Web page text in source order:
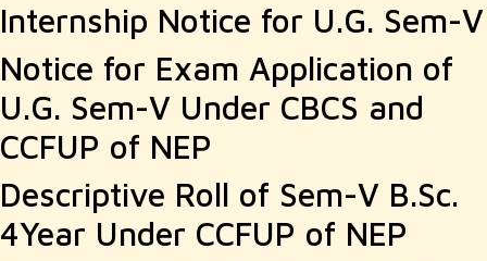
Internship Notice for U.G. Sem-V
Notice for Exam Application of
U.G. Sem-V Under CBCS and
CCFUP of NEP
Descriptive Roll of Sem-V B.Sc.
4Year Under CCFUP of NEP